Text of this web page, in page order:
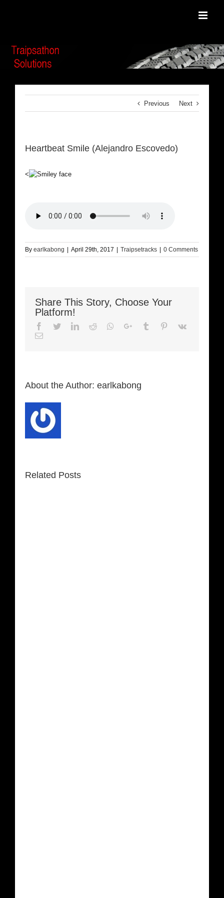
Previous Next
Heartbeat Smile (Alejandro Escovedo)
<
By earlkabong April 29th, 2017 Traipsetracks 0 Comments
Share This Story, Choose Your
Platform!
Facebook
TwitterLinkedIn
Reddit Whatsapp
Google+Tumblr Pinterest
Vk
Email
About the Author: earlkabong
Related Posts